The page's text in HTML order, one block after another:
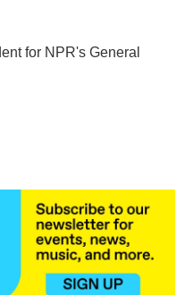
for NPR's General